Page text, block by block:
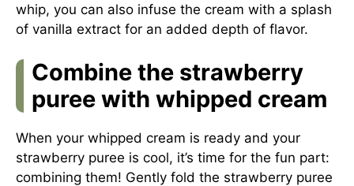
whip, you can also infuse the cream with a splash
of vanilla extract for an added depth of flavor.
Combine the strawberry
puree with whipped cream
When your whipped cream is ready and your
strawberry puree is cool, it’s time for the fun part:
combining them! Gently fold the strawberry puree